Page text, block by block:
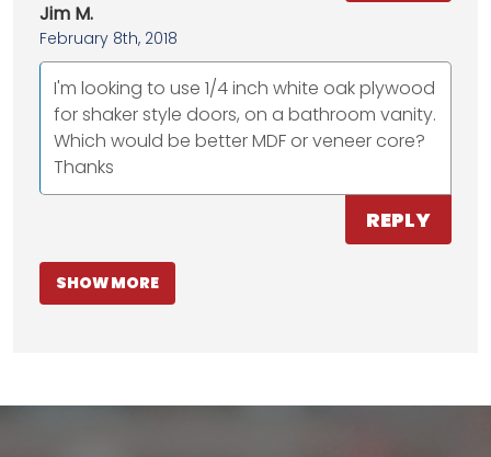
Jim M.
February 8th, 2018
I'm looking to use 1/4 inch white oak plywood
for shaker style doors, on a bathroom vanity.
Which would be better MDF or veneer core?
Thanks
REPLY
SHOW MORE